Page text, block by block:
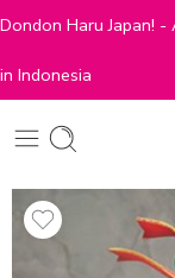
Dondon Haru Japan!
in Indonesia